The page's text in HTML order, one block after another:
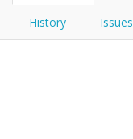
History Issues